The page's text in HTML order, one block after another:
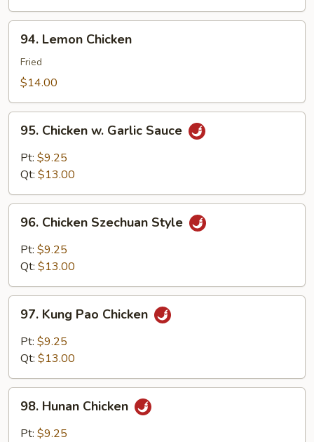
Lemon
Chicken
94. Lemon Chicken
Fried
$14.00
Chicken
Garlic
95. Chicken w. Garlic Sauce
Pt: $9.25
Qt: $13.00
Chicken
Szechuan
Style
96. Chicken Szechuan Style
Pt: $9.25
Qt: $13.00
Kung
Pao
Chicken
97. Kung Pao Chicken
Pt: $9.25
Qt: $13.00
Hunan
Chicken
98. Hunan Chicken
Pt: $9.25